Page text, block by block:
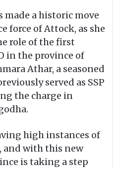
made a historic move
force of Attock, as she
role of the first
in the province of
Athar, a seasoned
served as SSP
the charge in
high instances of
and with this new
is taking a step